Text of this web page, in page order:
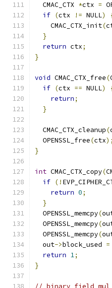
  CMAC_CTX
*ctx =
if (ctx != NULL)
    CMAC_CTX_init
(
}
return ctx;
}
void CMAC_CTX_free(
if (ctx == NULL)
return;
}
  CMAC_CTX_cleanup
(
  OPENSSL_free
(ctx);
}
int CMAC_CTX_copy(
if (!
return 0;
}
  OPENSSL_memcpy
(
  OPENSSL_memcpy
(
  OPENSSL_memcpy
(
  out
->block_used =
return 1;
}
//